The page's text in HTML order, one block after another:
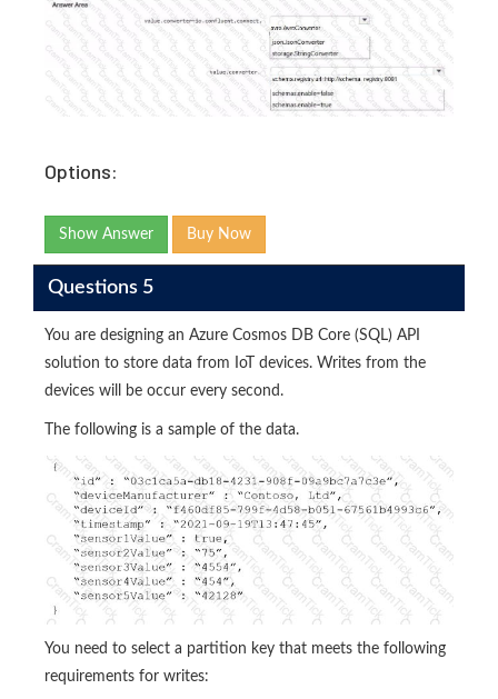
Options:
Show Answer Buy Now
Questions 5
You are designing an Azure Cosmos DB Core (SQL) API
solution to store data from IoT devices. Writes from the
devices will be occur every second.
The following is a sample of the data.
You need to select a partition key that meets the following
requirements for writes: